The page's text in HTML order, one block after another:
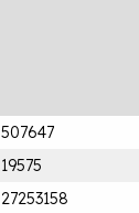
507647
19575
27253158